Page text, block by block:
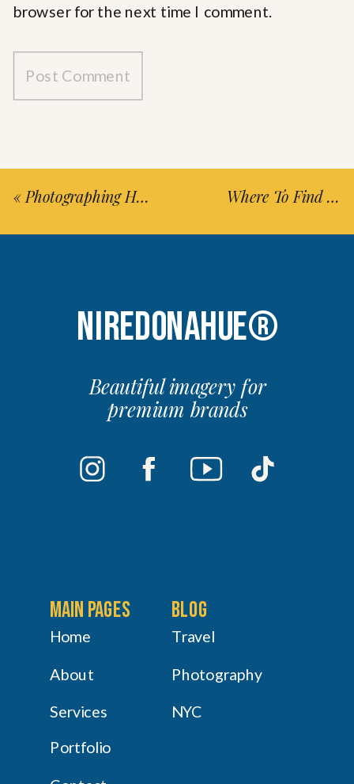
browser for the next time I comment.
«Photographing Head In The Clouds Festival Where To Find Hike New York-Long Island City Signs (Updated 2026)
Beautiful imagery for
premium brands
NIREDONAHUE®
Portfolio
Home
main pages
About
Services
Blog
NYC
Photography
Travel